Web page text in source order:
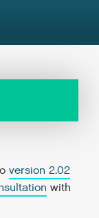
version 2.02
with